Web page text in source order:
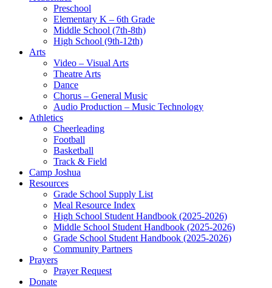
Preschool
Elementary K – 6th Grade
Middle School (7th-8th)
High School (9th-12th)
Arts
Video – Visual Arts
Theatre Arts
Dance
Chorus – General Music
Audio Production – Music Technology
Athletics
Cheerleading
Football
Basketball
Track & Field
Camp Joshua
Resources
Grade School Supply List
Meal Resource Index
High School Student Handbook (2025-2026)
Middle School Student Handbook (2025-2026)
Grade School Student Handbook (2025-2026)
Community Partners
Prayers
Prayer Request
Donate